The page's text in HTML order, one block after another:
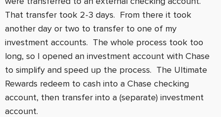
That transfer took 2-3 days. From there it took
another day or two to transfer to one of my
investment accounts. The whole process took too
long, so I opened an investment account with Chase
to simplify and speed up the process. The Ultimate
Rewards redeem to cash into a Chase checking
account, then transfer into a (separate) investment
account.